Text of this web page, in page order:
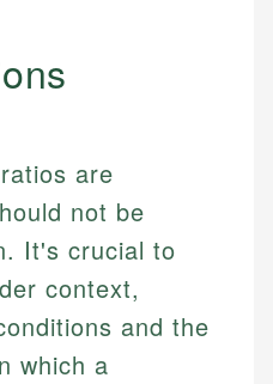
websites, and
is reviewed by
to ensure
are
not be
It's crucial to
context,
and the
which a